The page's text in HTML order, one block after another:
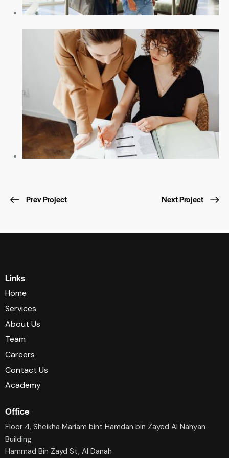
Prev Project Next Project
Links
Home
Services
About Us
Team
Careers
Contact Us
Academy
Office
Floor 4, Sheikha Mariam bint Hamdan bin Zayed Al Nahyan
Building
Hammad Bin Zayd St, AI Danah